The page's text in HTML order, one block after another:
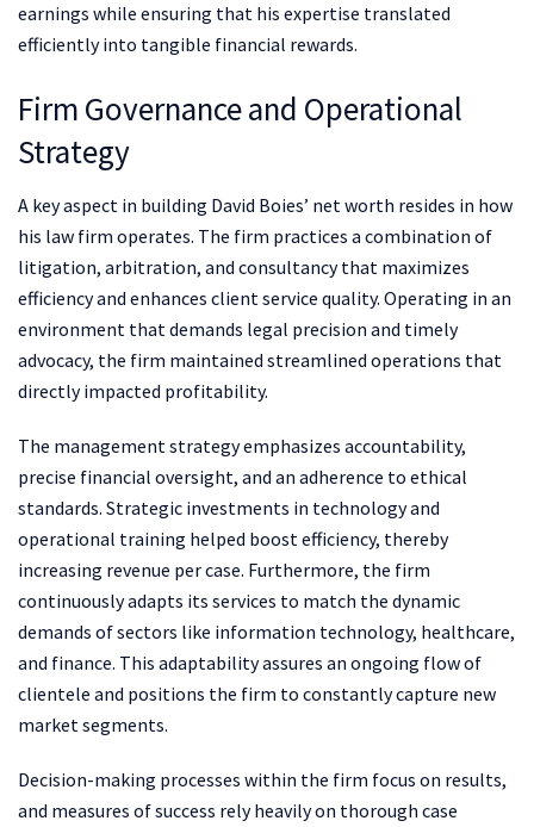
earnings while ensuring that his expertise translated
efficiently into tangible financial rewards.
Firm Governance and Operational
Strategy
A key aspect in building David Boies’ net worth resides in how
his law firm operates. The firm practices a combination of
litigation, arbitration, and consultancy that maximizes
efficiency and enhances client service quality. Operating in an
environment that demands legal precision and timely
advocacy, the firm maintained streamlined operations that
directly impacted profitability.
The management strategy emphasizes accountability,
precise financial oversight, and an adherence to ethical
standards. Strategic investments in technology and
operational training helped boost efficiency, thereby
increasing revenue per case. Furthermore, the firm
continuously adapts its services to match the dynamic
demands of sectors like information technology, healthcare,
and finance. This adaptability assures an ongoing flow of
clientele and positions the firm to constantly capture new
market segments.
Decision-making processes within the firm focus on results,
and measures of success rely heavily on thorough case